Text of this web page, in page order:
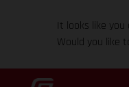
It looks like
Would you like